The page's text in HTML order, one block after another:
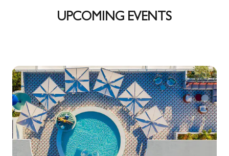
UPCOMING EVENTS